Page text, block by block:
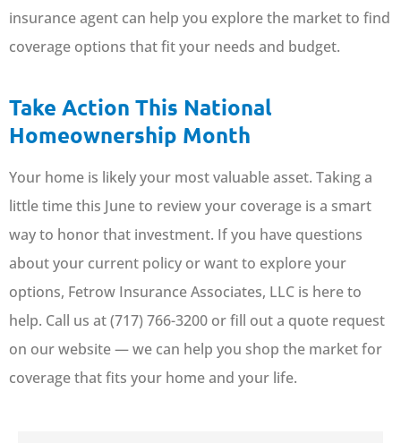
insurance agent can help you explore the market to find
coverage options that fit your needs and budget.
Take Action This National
Homeownership Month
Your home is likely your most valuable asset. Taking a
little time this June to review your coverage is a smart
way to honor that investment. If you have questions
about your current policy or want to explore your
options, Fetrow Insurance Associates, LLC is here to
help. Call us at (717) 766-3200 or fill out a quote request
on our website — we can help you shop the market for
coverage that fits your home and your life.